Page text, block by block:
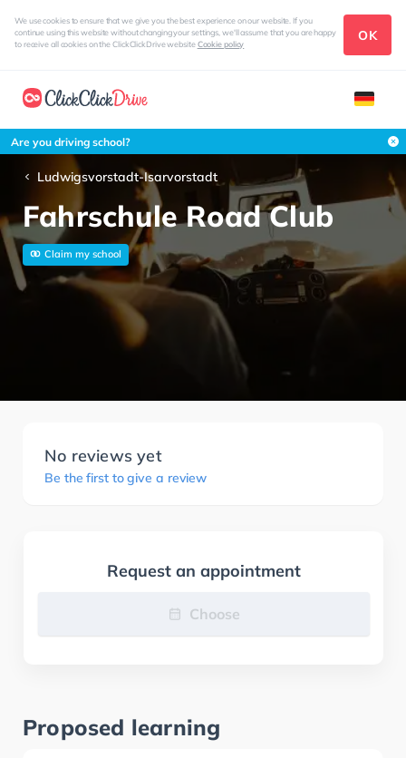
We use cookies to ensure that we give you the best experience on our website. If you
continue using this website without changing your settings, we'll assume that you are happy
to receive all cookies on the ClickClickDrive websiteCookie policy
OK
Are you driving school?
Ludwigsvorstadt-Isarvorstadt
Fahrschule Road Club
Claim my school
No reviews yet
Be the first to give a review
Request an appointment
Choose
Proposed learning